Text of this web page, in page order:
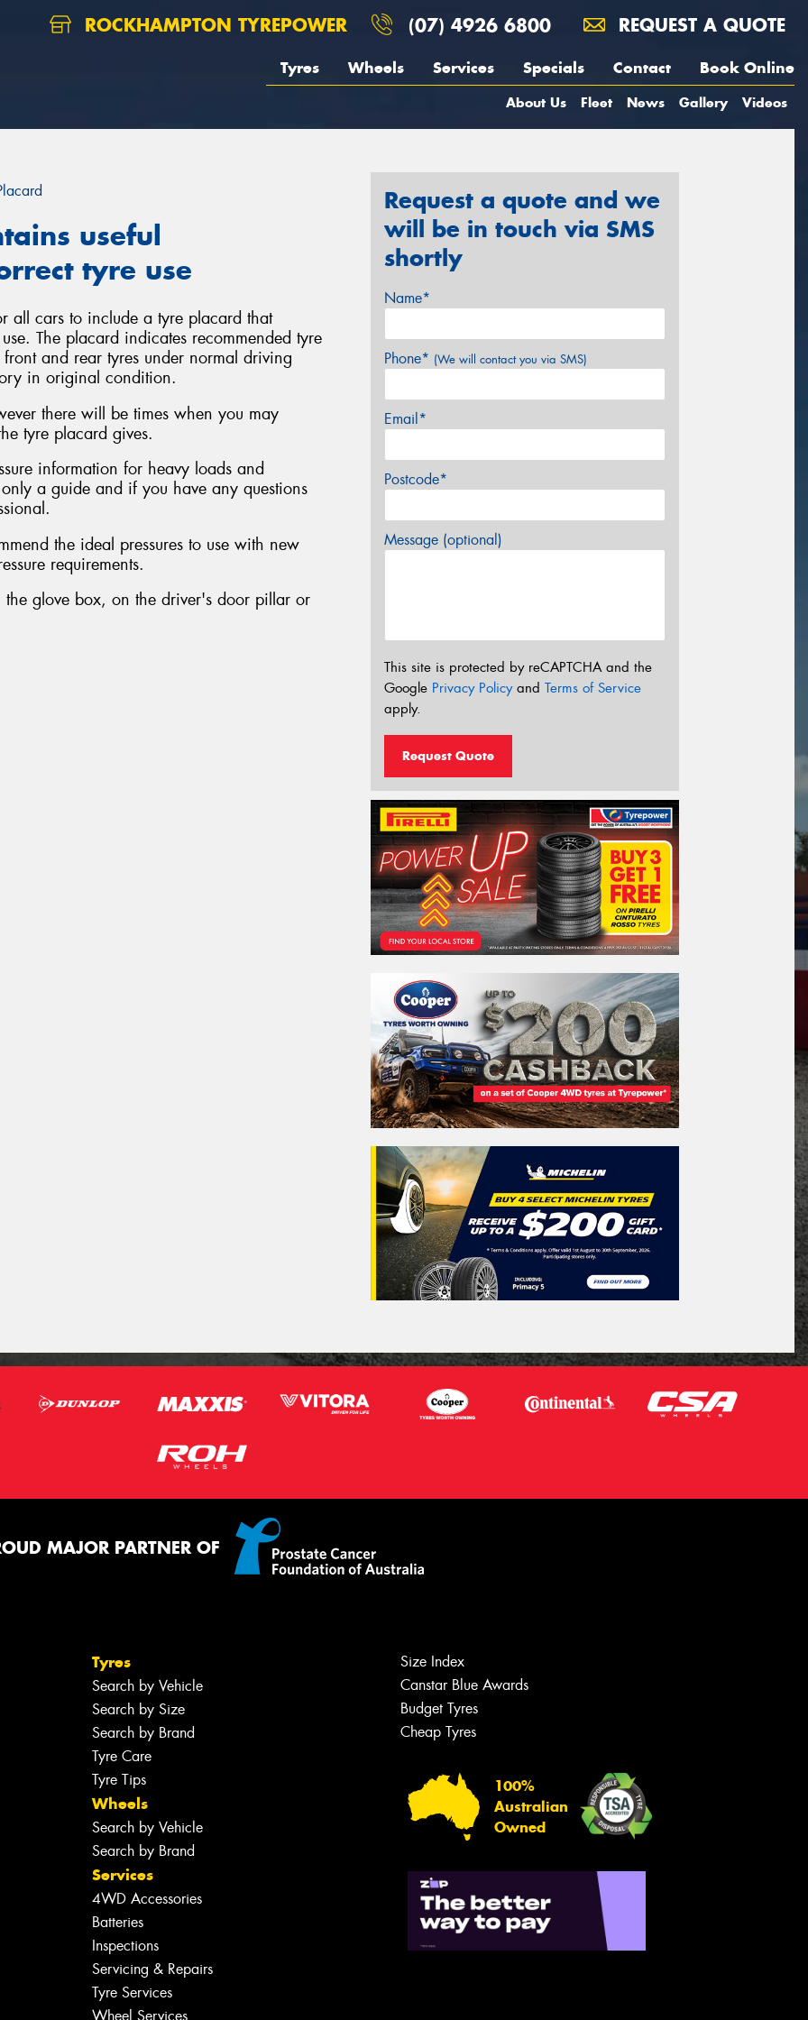
ROCKHAMPTON TYREPOWER (07) 4926 6800 REQUEST A QUOTE
Tyres Wheels Services Specials Contact Book Online
About Us Fleet News Gallery Videos
useful
tyre use
all cars to include a tyre placard that
The placard indicates recommended tyre
and rear tyres under normal driving
in original condition.
there will be times when you may
tyre placard gives.
information for heavy loads and
a guide and if you have any questions
the ideal pressures to use with new
requirements.
glove box, on the driver's door pillar or
Request a quote and we
will be in touch via SMS
shortly
Name*
Phone* (We will contact you via SMS)
Email*
Postcode*
Message (optional)
This site is protected by reCAPTCHA and the
Google Privacy Policyand Terms of Service
apply.
Request Quote
MAJOR PARTNER OF
Tyres
Search by Vehicle
Search by Size
Search by Brand
Tyre Care
Tyre Tips
Wheels
Search by Vehicle
Search by Brand
Services
4WD Accessories
Batteries
Inspections
Servicing & Repairs
Tyre Services
Wheel Services
Size Index
Canstar Blue Awards
Budget Tyres
Cheap Tyres
100%
Australian
Owned
team will text you shortly.
Your details